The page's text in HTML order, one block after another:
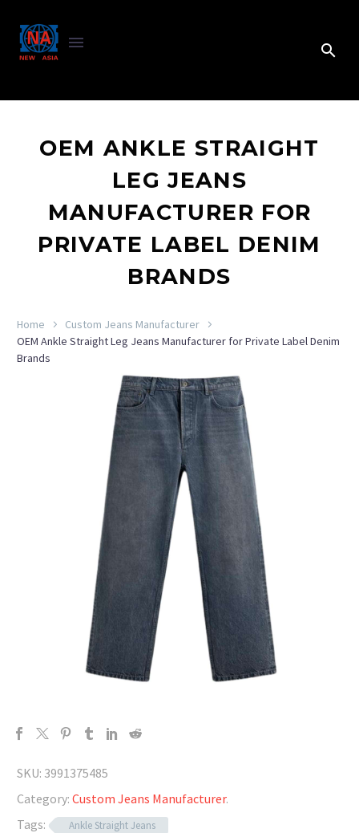
OEM ANKLE STRAIGHT
LEG JEANS
MANUFACTURER FOR
PRIVATE LABEL DENIM
BRANDS
Home
Custom Jeans Manufacturer
OEM Ankle Straight Leg Jeans Manufacturer for Private Label Denim
Brands
SKU: 3991375485
Category: Custom Jeans Manufacturer.
Tags:
Ankle Straight Jeans